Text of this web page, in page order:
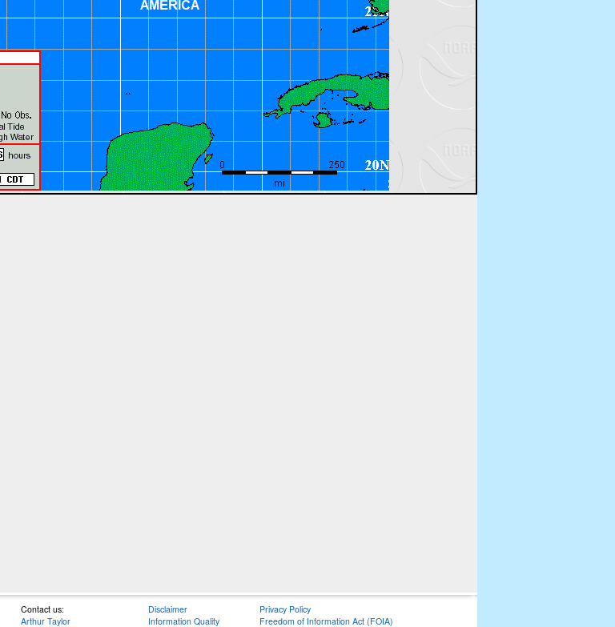
Contact us:
Arthur Taylor
Disclaimer
Information Quality
Privacy Policy
Freedom of Information Act (FOIA)